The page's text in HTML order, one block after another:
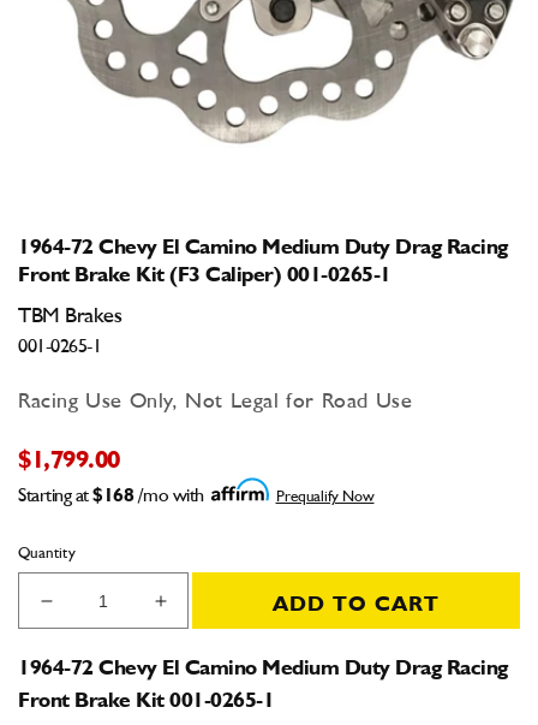
modal
1964-72 Chevy El Camino Medium Duty Drag Racing
Front Brake Kit (F3 Caliper) 001-0265-1
TBM Brakes
001-0265-1
Racing Use Only, Not Legal for Road Use
$1,799.00
Starting at $168/mo with Prequalify Now
Quantity
Decrease
quantity
for
1964-
72
Increase
quantity
for
1964-
72
ADD TO CART
1964-72 Chevy El Camino Medium Duty Drag Racing
Front Brake Kit 001-0265-1